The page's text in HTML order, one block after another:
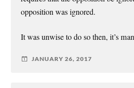
opposition was ignored.
It was unwise to do so then, it’s
JANUARY 26, 2017